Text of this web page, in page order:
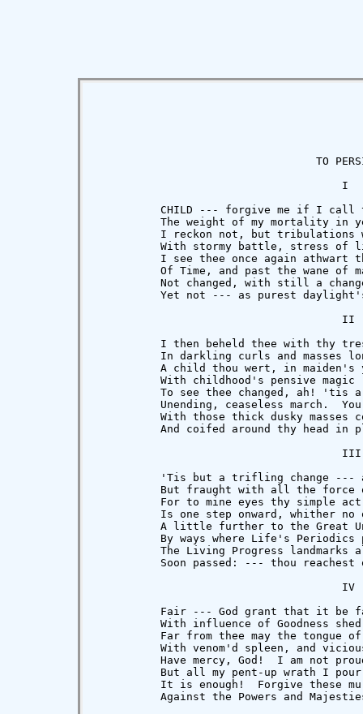
TO
                                      I
CHILD --- forgive me if I call
The weight of my mortality in
I reckon not, but tribulations
With stormy battle, stress of
I see thee once again athwart
Of Time, and past the wane of
Not changed, with still a
Yet not --- as purest
                                      II
I then beheld thee with thy
In darkling curls and masses
A child thou wert, in maiden's
With childhood's pensive magic
To see thee changed, ah! 'tis
Unending, ceaseless march.
With those thick dusky masses
And coifed around thy head in
                                      III
'Tis but a trifling change ---
But fraught with all the force
For to mine eyes thy simple
Is one step onward, whither no
A little further to the Great
By ways where Life's Periodics
The Living Progress landmarks
Soon passed: --- thou reachest
                                      IV
Fair --- God grant that it be
With influence of Goodness
Far from thee may the tongue
With venom'd spleen, and
Have mercy, God!  I am not
But all my pent-up wrath I
It is enough!  Forgive these
Against the Powers and